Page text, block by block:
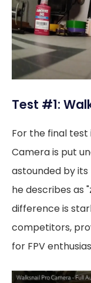
Test #1:
For the final test
Camera is put
astounded by
he describes as
difference is
competitors,
for FPV